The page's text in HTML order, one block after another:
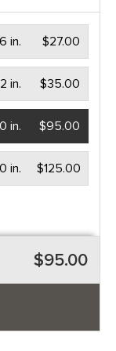
$27.00
in.
$35.00
in.
$95.00
in.
$125.00
in.
$95.00